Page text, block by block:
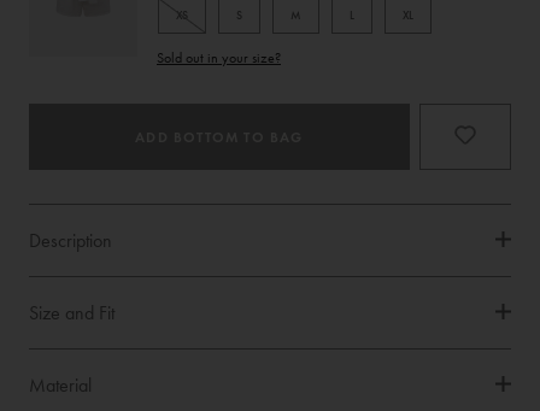
XS S M L XL
Sold out in your size?
Description
Size and Fit
Material